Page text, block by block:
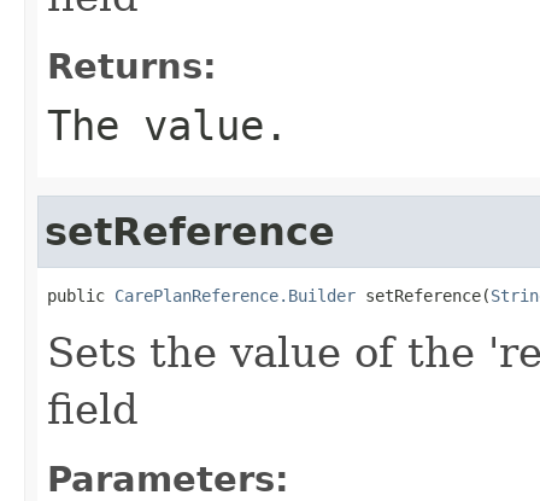
Returns:
The value.
setReference
public CarePlanReference.Builder setReference(
Sets the value of the
field
Parameters: